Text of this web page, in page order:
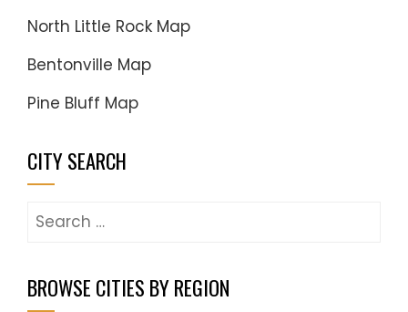
North Little Rock Map
Bentonville Map
Pine Bluff Map
CITY SEARCH
Search
BROWSE CITIES BY REGION